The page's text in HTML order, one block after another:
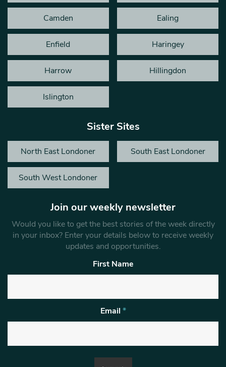
Camden Ealing
Enfield Haringey
Harrow Hillingdon
Islington
Sister Sites
North East Londoner South East Londoner
South West Londoner
Join our weekly newsletter
Would you like to get the best stories of the week directly
in your inbox? Enter your details below to receive weekly
updates and opportunities.
First Name
Email *